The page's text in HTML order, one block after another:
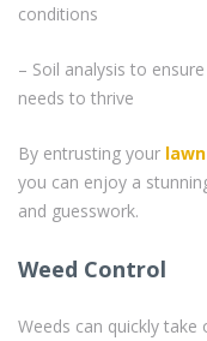
conditions
– Soil analysis to
needs to thrive
By entrusting your
you can enjoy a
and guesswork.
Weed Control
Weeds can quickly